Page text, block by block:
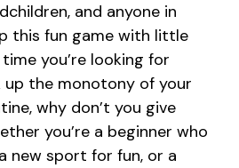
and anyone in
this fun game with little
you’re looking for
the monotony of your
why don’t you give
you’re a beginner who
new sport for fun, or a